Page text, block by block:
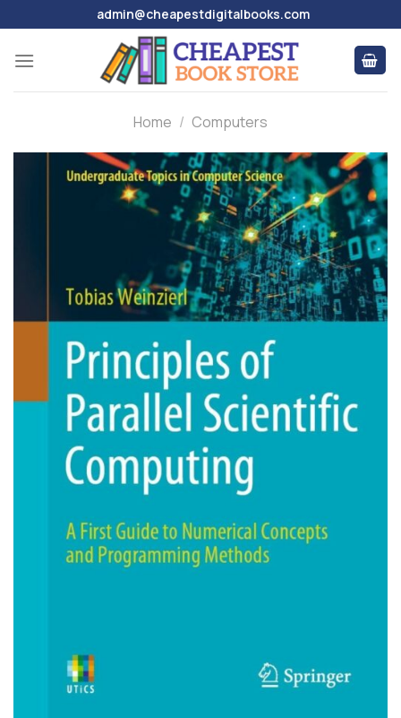
to
content
admin@cheapestdigitalbooks.com
Home / Computers